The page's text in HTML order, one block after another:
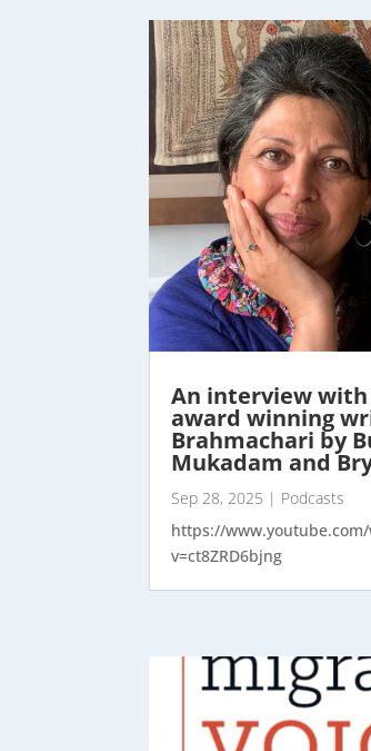
An interview
award winning
Brahmachari by
Mukadam and
Sep 28, 2025 | Podcasts
https://www.youtube.com/
v=ct8ZRD6bjng